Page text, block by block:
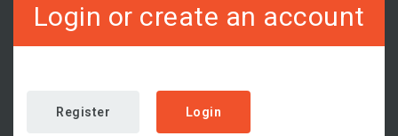
Login or create an account
Register Login